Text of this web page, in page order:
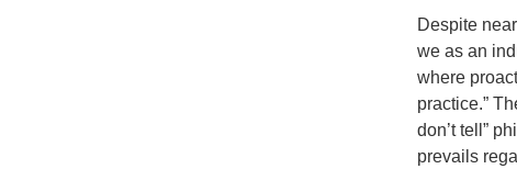
Despite
we as an
where
practice.”
don’t tell”
prevails